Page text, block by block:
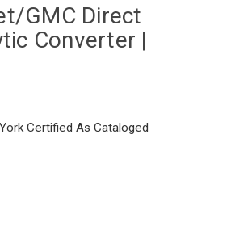
GMC Direct
Converter |